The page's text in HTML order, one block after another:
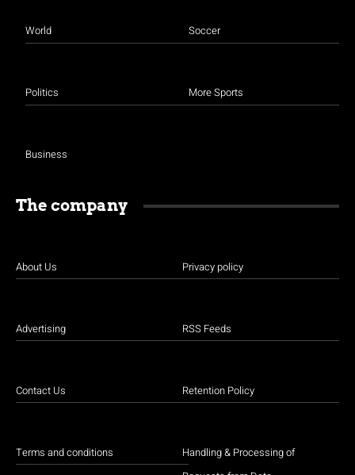
World
Politics
Business
Soccer
More Sports
The company
About Us
Advertising
Contact Us
Terms and conditions
Privacy policy
RSS Feeds
Retention Policy
Handling & Processing of